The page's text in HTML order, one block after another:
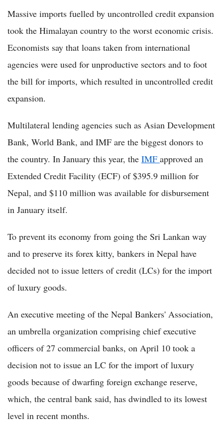
Massive imports fuelled by uncontrolled credit expansion
took the Himalayan country to the worst economic crisis.
Economists say that loans taken from international
agencies were used for unproductive sectors and to foot
the bill for imports, which resulted in uncontrolled credit
expansion.
Multilateral lending agencies such as Asian Development
Bank, World Bank, and IMF are the biggest donors to
the country. In January this year, the IMF approved an
Extended Credit Facility (ECF) of $395.9 million for
Nepal, and $110 million was available for disbursement
in January itself.
To prevent its economy from going the Sri Lankan way
and to preserve its forex kitty, bankers in Nepal have
decided not to issue letters of credit (LCs) for the import
of luxury goods.
An executive meeting of the Nepal Bankers' Association,
an umbrella organization comprising chief executive
officers of 27 commercial banks, on April 10 took a
decision not to issue an LC for the import of luxury
goods because of dwarfing foreign exchange reserve,
which, the central bank said, has dwindled to its lowest
level in recent months.